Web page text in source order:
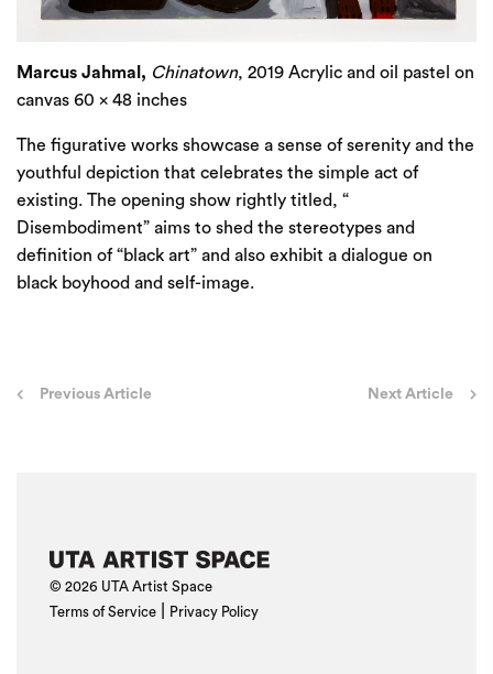
Marcus Jahmal, Chinatown, 2019 Acrylic and oil pastel on
canvas 60 x 48 inches
The figurative works showcase a sense of serenity and the
youthful depiction that celebrates the simple act of
existing. The opening show rightly titled, “
Disembodiment” aims to shed the stereotypes and
definition of “black art” and also exhibit a dialogue on
black boyhood and self-image.
PostPrevious Article Next Article
© 2026 UTA Artist Space
Terms of Service
Privacy Policy